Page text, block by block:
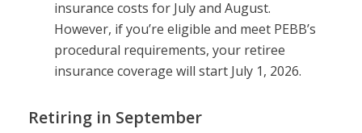
insurance costs for July and August.
However, if you’re eligible and meet PEBB’s
procedural requirements, your retiree
insurance coverage will start July 1, 2026.
Retiring in September